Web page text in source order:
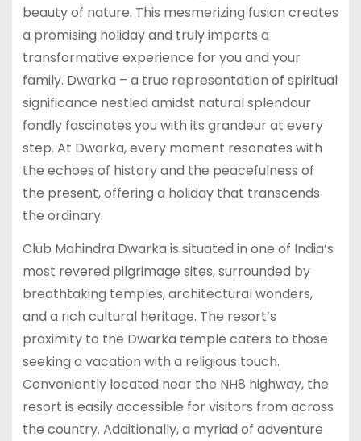
beauty of nature. This mesmerizing fusion creates
a promising holiday and truly imparts a
transformative experience for you and your
family. Dwarka – a true representation of spiritual
significance nestled amidst natural splendour
fondly fascinates you with its grandeur at every
step. At Dwarka, every moment resonates with
the echoes of history and the peacefulness of
the present, offering a holiday that transcends
the ordinary.
Club Mahindra Dwarka is situated in one of India’s
most revered pilgrimage sites, surrounded by
breathtaking temples, architectural wonders,
and a rich cultural heritage. The resort’s
proximity to the Dwarka temple caters to those
seeking a vacation with a religious touch.
Conveniently located near the NH8 highway, the
resort is easily accessible for visitors from across
the country. Additionally, a myriad of adventure